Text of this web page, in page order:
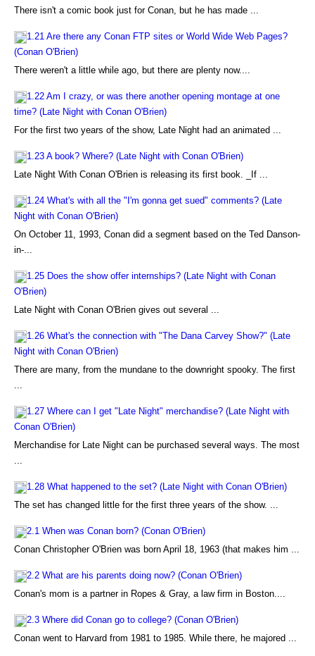
There isn't a comic book just for Conan, but he has made ...
1.21 Are there any Conan FTP sites or World Wide Web Pages?
(Conan O'Brien)
There weren't a little while ago, but there are plenty now....
1.22 Am I crazy, or was there another opening montage at one
time? (Late Night with Conan O'Brien)
For the first two years of the show, Late Night had an animated ...
1.23 A book? Where? (Late Night with Conan O'Brien)
Late Night With Conan O'Brien is releasing its first book. _If ...
1.24 What's with all the "I'm gonna get sued" comments? (Late
Night with Conan O'Brien)
On October 11, 1993, Conan did a segment based on the Ted Danson-
in-...
1.25 Does the show offer internships? (Late Night with Conan
O'Brien)
Late Night with Conan O'Brien gives out several ...
1.26 What's the connection with "The Dana Carvey Show?" (Late
Night with Conan O'Brien)
There are many, from the mundane to the downright spooky. The first
...
1.27 Where can I get "Late Night" merchandise? (Late Night with
Conan O'Brien)
Merchandise for Late Night can be purchased several ways. The most
...
1.28 What happened to the set? (Late Night with Conan O'Brien)
The set has changed little for the first three years of the show. ...
2.1 When was Conan born? (Conan O'Brien)
Conan Christopher O'Brien was born April 18, 1963 (that makes him ...
2.2 What are his parents doing now? (Conan O'Brien)
Conan's mom is a partner in Ropes & Gray, a law firm in Boston....
2.3 Where did Conan go to college? (Conan O'Brien)
Conan went to Harvard from 1981 to 1985. While there, he majored ...